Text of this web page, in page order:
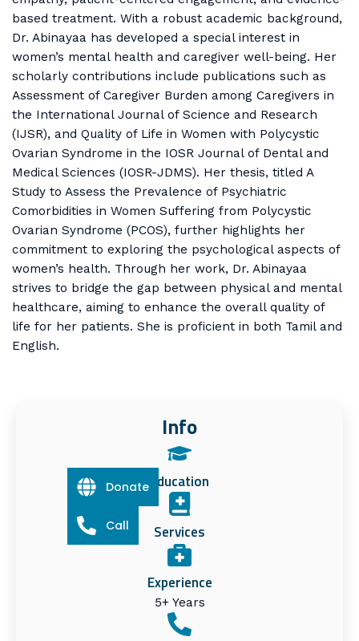
based treatment. With a robust academic background,
Dr. Abinayaa has developed a special interest in
women’s mental health and caregiver well-being. Her
scholarly contributions include publications such as
Assessment of Caregiver Burden among Caregivers in
the International Journal of Science and Research
(IJSR), and Quality of Life in Women with Polycystic
Ovarian Syndrome in the IOSR Journal of Dental and
Medical Sciences (IOSR-JDMS). Her thesis, titled A
Study to Assess the Prevalence of Psychiatric
Comorbidities in Women Suffering from Polycystic
Ovarian Syndrome (PCOS), further highlights her
commitment to exploring the psychological aspects of
women’s health. Through her work, Dr. Abinayaa
strives to bridge the gap between physical and mental
healthcare, aiming to enhance the overall quality of
life for her patients. She is proficient in both Tamil and
English.
Info
Education
Services
Experience
5+ Years
Donate
Call